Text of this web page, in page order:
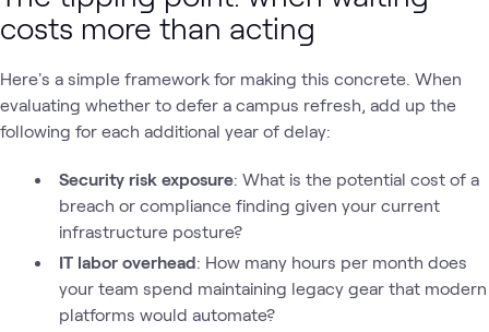
costs more than acting
Here's a simple framework for making this concrete. When
evaluating whether to defer a campus refresh, add up the
following for each additional year of delay:
Security risk exposure: What is the potential cost of a
breach or compliance finding given your current
infrastructure posture?
IT labor overhead: How many hours per month does
your team spend maintaining legacy gear that modern
platforms would automate?